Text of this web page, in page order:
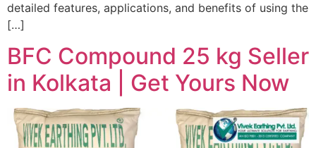
detailed features, applications, and benefits of using the
[…]
BFC Compound 25 kg Seller
in Kolkata | Get Yours Now